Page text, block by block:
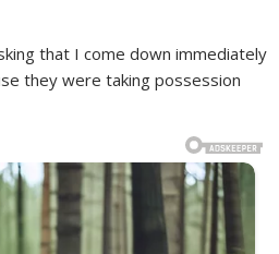
that I come down immediately
they were taking possession